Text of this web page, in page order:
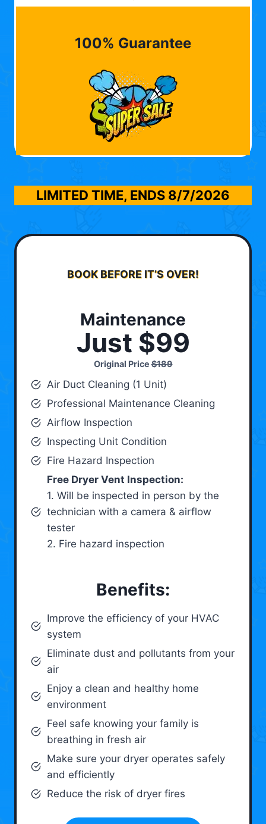
100% Guarantee
LIMITED TIME, ENDS 8/7/2026
BOOK BEFORE IT’S OVER!
Maintenance
Just $99
Original Price$189
Air Duct Cleaning (1 Unit)
Professional Maintenance Cleaning
Airflow Inspection
Inspecting Unit Condition
Fire Hazard Inspection
Free Dryer Vent Inspection:
1. Will be inspected in person by the
technician with a camera & airflow
tester
2. Fire hazard inspection
Benefits:
Improve the efficiency of your HVAC
system
Eliminate dust and pollutants from your
air
Enjoy a clean and healthy home
environment
Feel safe knowing your family is
breathing in fresh air
Make sure your dryer operates safely
and efficiently
Reduce the risk of dryer fires